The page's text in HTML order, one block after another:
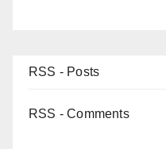
RSS - Posts
RSS - Comments